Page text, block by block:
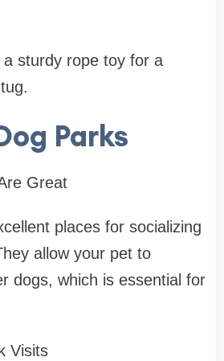
sturdy rope toy for a
Parks
Great
places for socializing
allow your pet to
dogs, which is essential for
Visits